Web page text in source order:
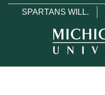
SPARTANS WILL.